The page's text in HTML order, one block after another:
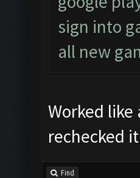
sign into
all new
Worked
rechecked
Find